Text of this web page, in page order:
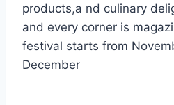
products,a nd culinary
and every corner is
festival starts from
December